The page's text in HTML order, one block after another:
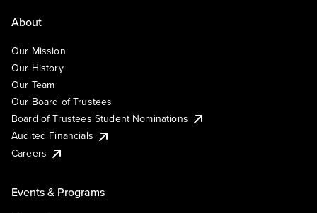
About
Our Mission
Our History
Our Team
Our Board of Trustees
Board of Trustees Student Nominations
Audited Financials
Careers
Events & Programs